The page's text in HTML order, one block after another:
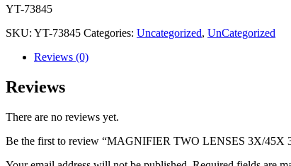
YT-73845
SKU: YT-73845 Categories: Uncategorized, UnCategorized
Reviews (0)
Reviews
There are no reviews yet.
Be the first to review “MAGNIFIER TWO LENSES 3X/45X